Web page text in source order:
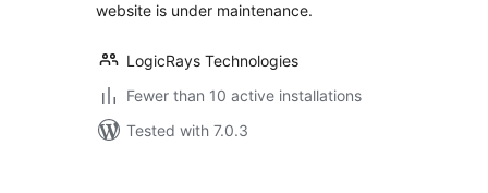
website is under maintenance.
LogicRays Technologies
Fewer than 10 active installations
Tested with 7.0.3